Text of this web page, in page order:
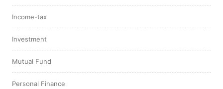
Income-tax
Investment
Mutual Fund
Personal Finance